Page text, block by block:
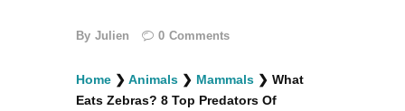
Photography
Travel Blogging
By Julien 0 Comments
Home ❯ Animals ❯ Mammals ❯ What
Eats Zebras? 8 Top Predators Of